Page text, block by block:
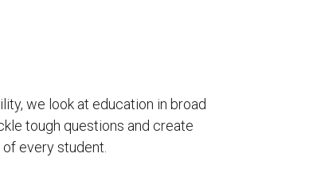
we look at education in broad
tough questions and create
every student.